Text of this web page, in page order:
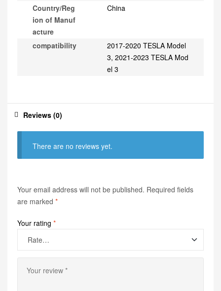
Country/Reg
ion of Manuf
acture
China
compatibility
2017-2020 TESLA Model
3, 2021-2023 TESLA Mod
el 3
Reviews (0)
There are no reviews yet.
Your email address will not be published. Required fields
are marked *
Your rating *